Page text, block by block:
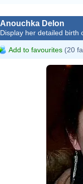
Anouchka Delon
Display her detailed birth
Add to favourites (20